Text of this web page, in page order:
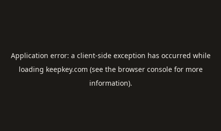
Application error: a client-side exception has occurred while
loading keepkey.com (see the browser consolefor more
information).